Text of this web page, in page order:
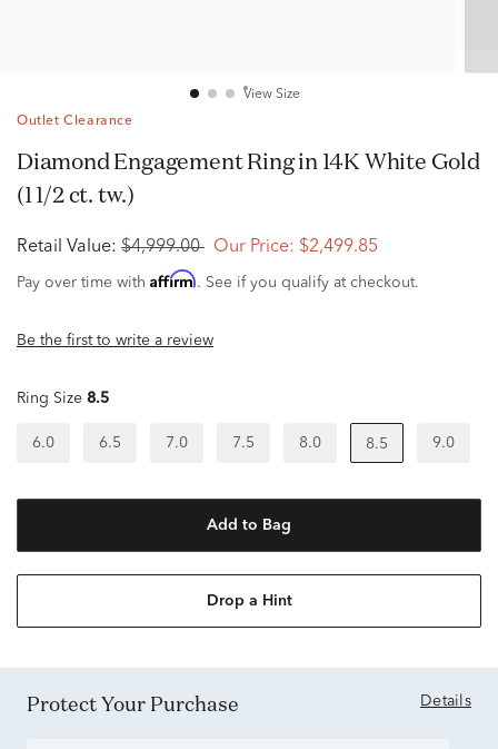
View Size
Outlet Clearance
Diamond Engagement Ring in 14K White Gold
(1 1/2 ct. tw.)
Retail Value: $4,999.00 Our Price: $2,499.85
Pay over time with Affirm. See if you qualify at checkout.
Be the first to write a review
Ring Size 8.5
6.0 6.5 7.0 7.5 8.0 8.5 9.0
Add to Bag
Drop a Hint
Protect Your Purchase Details